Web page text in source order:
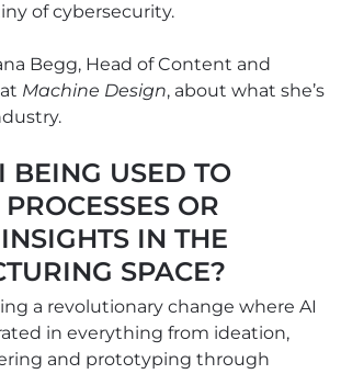
of cybersecurity.
Begg, Head of Content and
Machine Design, about what she’s
BEING USED TO
OR
IN THE
SPACE?
a revolutionary change where AI
in everything from ideation,
and prototyping through